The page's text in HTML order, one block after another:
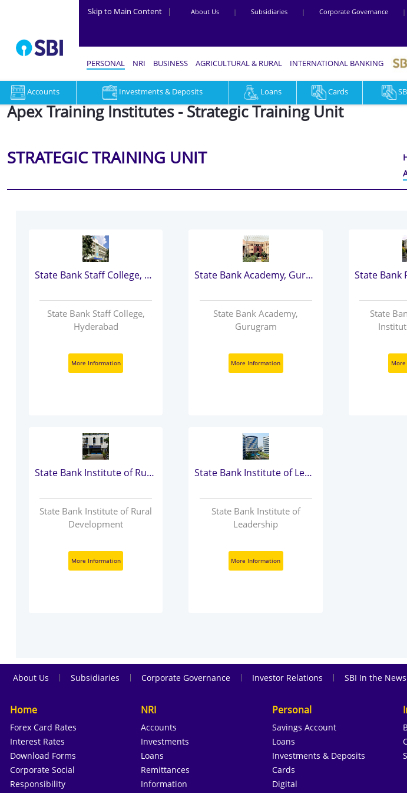
Skip to Main Content | About Us | Subsidiaries | Corporate Governance |
PERSONAL
Accounts Investments & Deposits Loans Cards
NRI BUSINESS AGRICULTURAL & RURAL INTERNATIONAL BANKING
Apex Training Institutes - Strategic Training Unit
STRATEGIC TRAINING UNIT
State Bank Staff College, Hyderabad
State Bank Staff College,
Hyderabad
More Information
State Bank Academy, Gurugram
State Bank Academy,
Gurugram
More Information
State
State Bank Institute of Rural Development
State Bank Institute of Rural
Development
More Information
State Bank Institute of Leadership
State Bank Institute of
Leadership
More Information
About Us | Subsidiaries | Corporate Governance | Investor Relations | SBI In the News
Home
Forex Card Rates
Interest Rates
Download Forms
Corporate Social
Responsibility
NRI
Accounts
Investments
Loans
Remittances
Information
Personal
Savings Account
Loans
Investments & Deposits
Cards
Digital